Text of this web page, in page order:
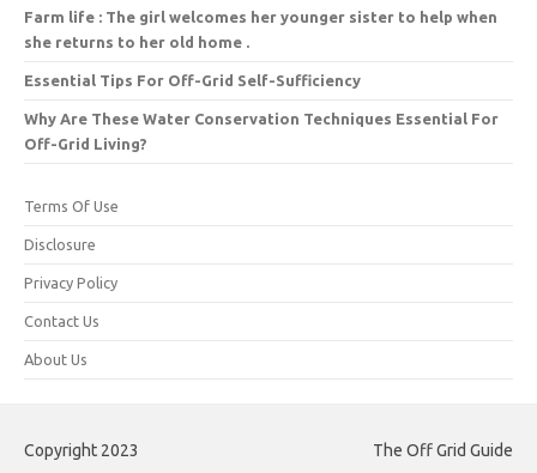
Farm life : The girl welcomes her younger sister to help when
she returns to her old home .
Essential Tips For Off-Grid Self-Sufficiency
Why Are These Water Conservation Techniques Essential For
Off-Grid Living?
Terms Of Use
Disclosure
Privacy Policy
Contact Us
About Us
Copyright 2023 The Off Grid Guide